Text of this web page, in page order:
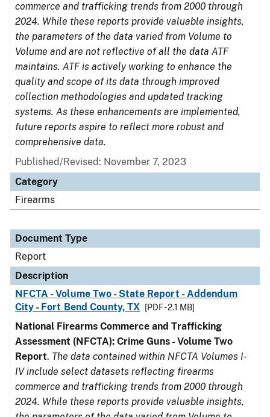
commerce and trafficking trends from 2000 through
2024. While these reports provide valuable insights,
the parameters of the data varied from Volume to
Volume and are not reflective of all the data ATF
maintains. ATF is actively working to enhance the
quality and scope of its data through improved
collection methodologies and updated tracking
systems. As these enhancements are implemented,
future reports aspire to reflect more robust and
comprehensive data.
Published/Revised: November 7, 2023
Category
Firearms
Document Type
Report
Description
NFCTA - Volume Two - State Report - Addendum
City - Fort Bend County, TX
[PDF - 2.1 MB]
National Firearms Commerce and Trafficking
Assessment (NFCTA): Crime Guns - Volume Two
Report. The data contained within NFCTA Volumes I-
IV include select datasets reflecting firearms
commerce and trafficking trends from 2000 through
2024. While these reports provide valuable insights,